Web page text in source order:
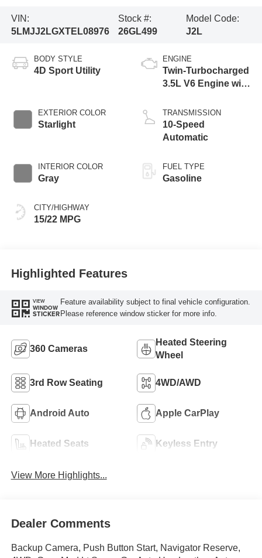
VIN:
5LMJJ2LGXTEL08976
Stock #:
26GL499
Model Code:
J2L
BODY STYLE
4D Sport Utility
EXTERIOR COLOR
Starlight
INTERIOR COLOR
Gray
CITY/HIGHWAY
15/22 MPG
ENGINE
Twin-Turbocharged
3.5L V6 Engine with
Technology
TRANSMISSION
10-Speed
Automatic
FUEL TYPE
Gasoline
Highlighted Features
VIEW
WINDOW
STICKER
Feature availability subject to final vehicle configuration.
Please reference window sticker for more info.
360 Cameras
Heated Steering
Wheel
3rd Row Seating 4WD/AWD
Android Auto Apple CarPlay
Heated Seats Keyless Entry
View More Highlights...
Dealer Comments
Backup Camera, Push Button Start, Navigator Reserve,